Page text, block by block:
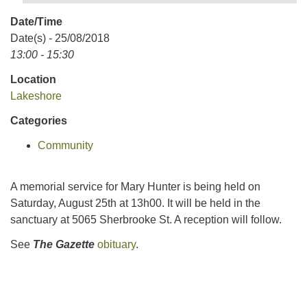
Date/Time
Date(s) - 25/08/2018
13:00 - 15:30
Location
Lakeshore
Categories
Community
A memorial service for Mary Hunter is being held on
Saturday, August 25th at 13h00. It will be held in the
sanctuary at 5065 Sherbrooke St. A reception will follow.
See The Gazette obituary.